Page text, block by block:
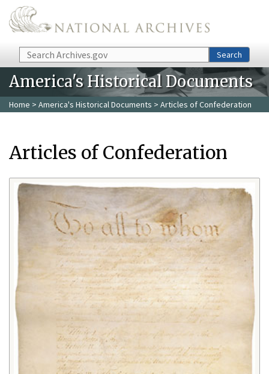
Skip to main content
Search Search
America's Historical Documents
Home > America's Historical Documents > Articles of Confederation
Articles of Confederation